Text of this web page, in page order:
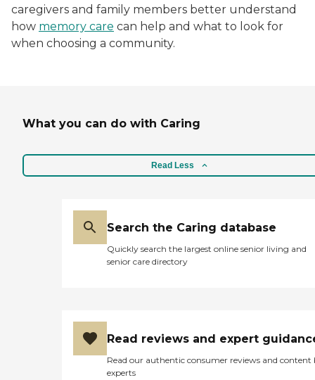
caregivers and family members better understand
how memory care can help and what to look for
when choosing a community.
What you can do with Caring
Read Less
Search the Caring database
Quickly search the largest online senior living and
senior care directory
Read reviews and expert
Read our authentic consumer reviews and content
experts